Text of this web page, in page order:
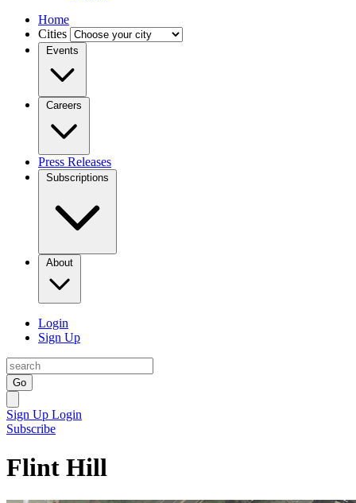
Home
Cities
Events
Careers
Press Releases
Subscriptions
About
Login
Sign Up
Go
Sign Up Login
Subscribe
Flint Hill